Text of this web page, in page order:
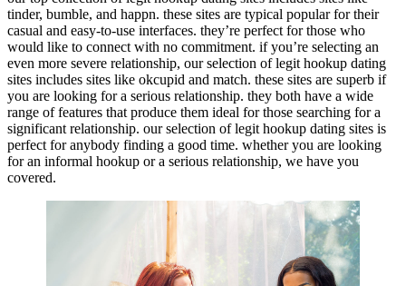
tinder, bumble, and happn. these sites are typical popular for their
casual and easy-to-use interfaces. they’re perfect for those who
would like to connect with no commitment. if you’re selecting an
even more severe relationship, our selection of legit hookup dating
sites includes sites like okcupid and match. these sites are superb if
you are looking for a serious relationship. they both have a wide
range of features that produce them ideal for those searching for a
significant relationship. our selection of legit hookup dating sites is
perfect for anybody finding a good time. whether you are looking
for an informal hookup or a serious relationship, we have you
covered.